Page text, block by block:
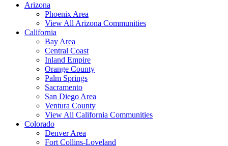
Arizona
Phoenix Area
View All Arizona Communities
California
Bay Area
Central Coast
Inland Empire
Orange County
Palm Springs
Sacramento
San Diego Area
Ventura County
View All California Communities
Colorado
Denver Area
Fort Collins-Loveland